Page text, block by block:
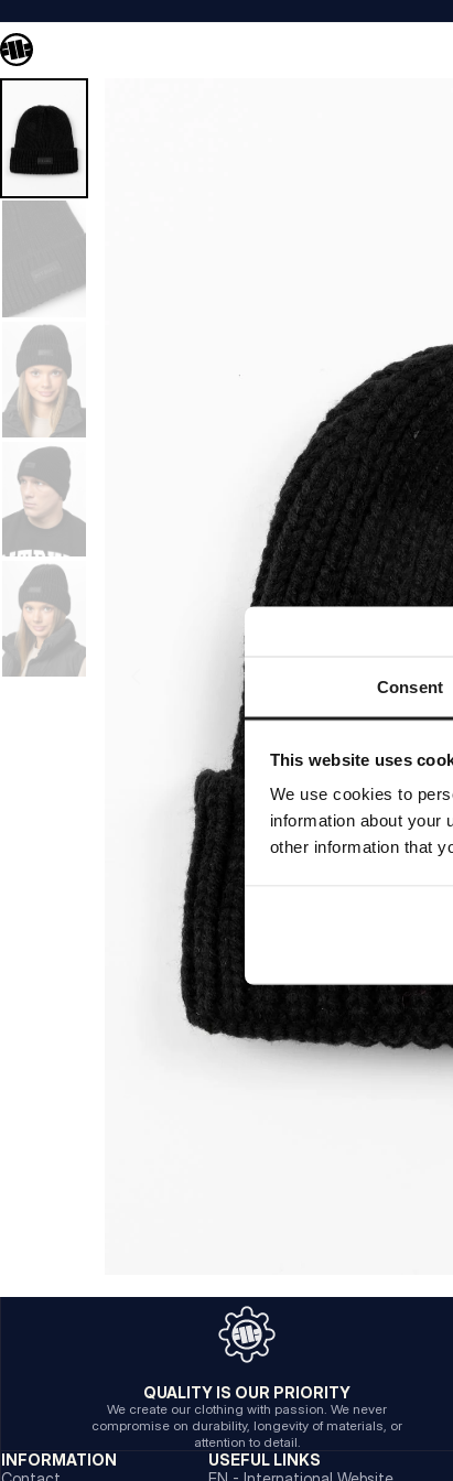
Consent
This website uses
We use cookies to
information about your
other information that
QUALITY IS OUR PRIORITY
We create our clothing with passion. We never
compromise on durability, longevity of materials, or
attention to detail.
INFORMATION
USEFUL LINKS